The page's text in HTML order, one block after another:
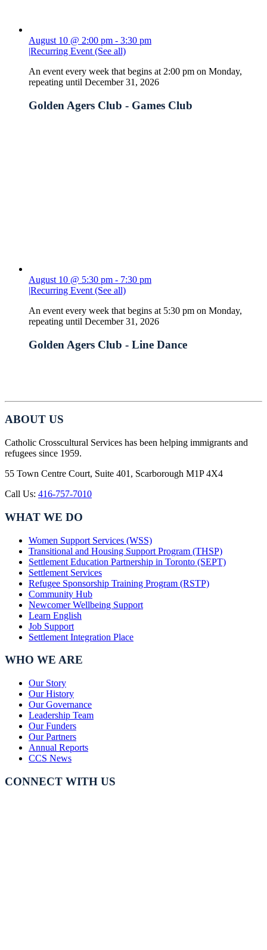
August 10 @ 2:00 pm - 3:30 pm
|Recurring Event (See all)
An event every week that begins at 2:00 pm on Monday,
repeating until December 31, 2026
Golden Agers Club - Games Club
August 10 @ 5:30 pm - 7:30 pm
|Recurring Event (See all)
An event every week that begins at 5:30 pm on Monday,
repeating until December 31, 2026
Golden Agers Club - Line Dance
ABOUT US
Catholic Crosscultural Services has been helping immigrants and
refugees since 1959.
55 Town Centre Court, Suite 401, Scarborough M1P 4X4
Call Us: 416-757-7010
WHAT WE DO
Women Support Services (WSS)
Transitional and Housing Support Program (THSP)
Settlement Education Partnership in Toronto (SEPT)
Settlement Services
Refugee Sponsorship Training Program (RSTP)
Community Hub
Newcomer Wellbeing Support
Learn English
Job Support
Settlement Integration Place
WHO WE ARE
Our Story
Our History
Our Governance
Leadership Team
Our Funders
Our Partners
Annual Reports
CCS News
CONNECT WITH US